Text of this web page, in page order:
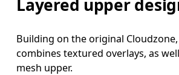
Layered upper
Building on the original
combines textured overlays, as
mesh upper.